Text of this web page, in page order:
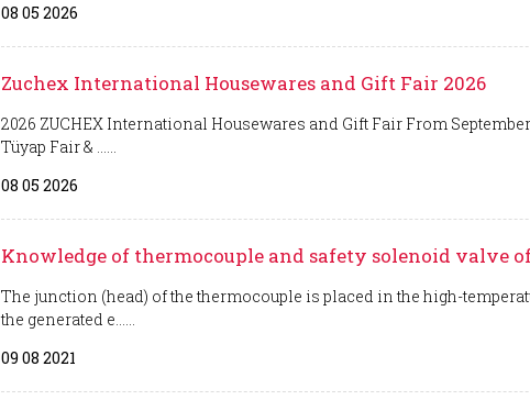
08 05 2026
Zuchex International Housewares and Gift Fair 2026
2026 ZUCHEX International Housewares and Gift Fair From September
Tüyap Fair & ......
08 05 2026
Knowledge of thermocouple and safety solenoid valve
The junction (head) of the thermocouple is placed in the high-
the generated e......
09 08 2021